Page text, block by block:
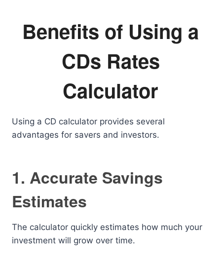
Benefits of Using a
CDs Rates
Calculator
Using a CD calculator provides several
advantages for savers and investors.
1. Accurate Savings
Estimates
The calculator quickly estimates how much your
investment will grow over time.